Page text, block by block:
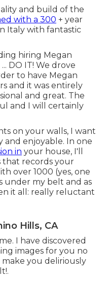
and build of the
with a 300 + year
Italy with fantastic
hiring Megan
DO IT! We drove
to have Megan
and it was entirely
and great. The
and I will certainly
on your walls, I want
and enjoyable. In one
in your house, I'll
that records your
over 1000 (yes, one
under my belt and as
it all: really reluctant
Hills, CA
I have discovered
images for you no
you deliriously